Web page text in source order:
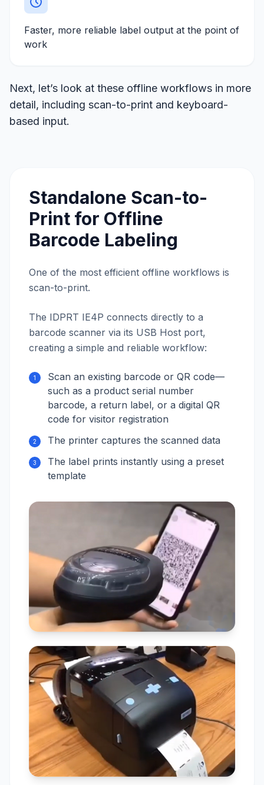
Faster, more reliable label output at the point of
work
Next, let’s look at these offline workflows in more
detail, including scan-to-print and keyboard-
based input.
Standalone Scan-to-
Print for Offline
Barcode Labeling
One of the most efficient offline workflows is
scan-to-print.
The IDPRT IE4P connects directly to a
barcode scanner via its USB Host port,
creating a simple and reliable workflow:
1
Scan an existing barcode or QR code—
such as a product serial number
barcode, a return label, or a digital QR
code for visitor registration
2 The printer captures the scanned data
3
The label prints instantly using a preset
template